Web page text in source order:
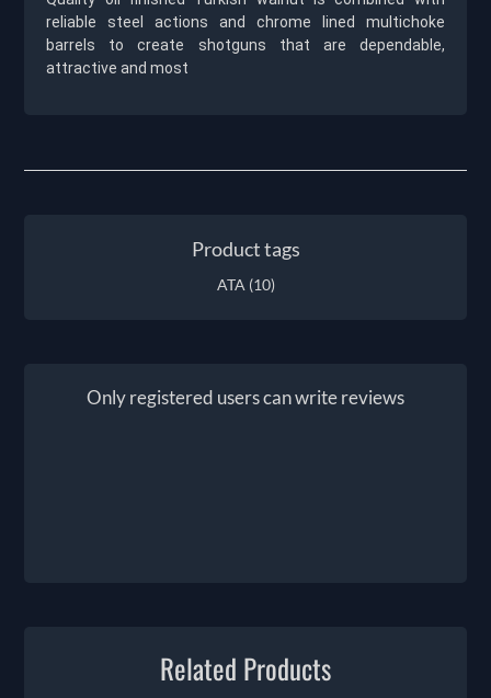
reliable steel actions and chrome lined multichoke
barrels to create shotguns that are dependable,
attractive and most
Product tags
ATA (10)
Only registered users can write reviews
Related Products